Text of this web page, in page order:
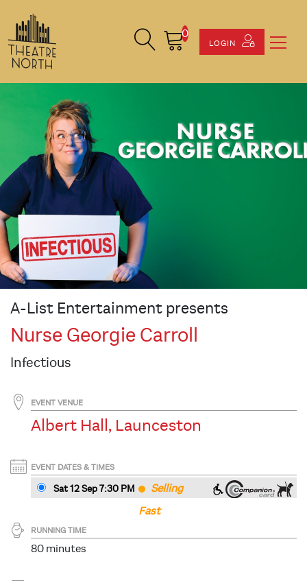
Search Site
Cart0
LOGIN
A-List Entertainment presents
Nurse Georgie Carroll
Infectious
EVENT VENUE
Albert Hall, Launceston
EVENT DATES & TIMES
Sat 12 Sep 7:30 PM
Selling
Fast
RUNNING TIME
80 minutes